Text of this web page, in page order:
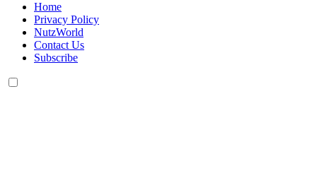
Home
Privacy Policy
NutzWorld
Contact Us
Subscribe